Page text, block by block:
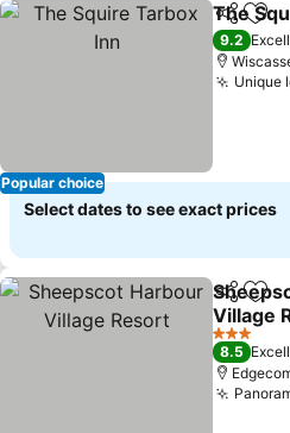
Popular choice
Share
The
9.2
Unique
Select dates to see exact prices
Share
Village
See
3 Stars
8.5